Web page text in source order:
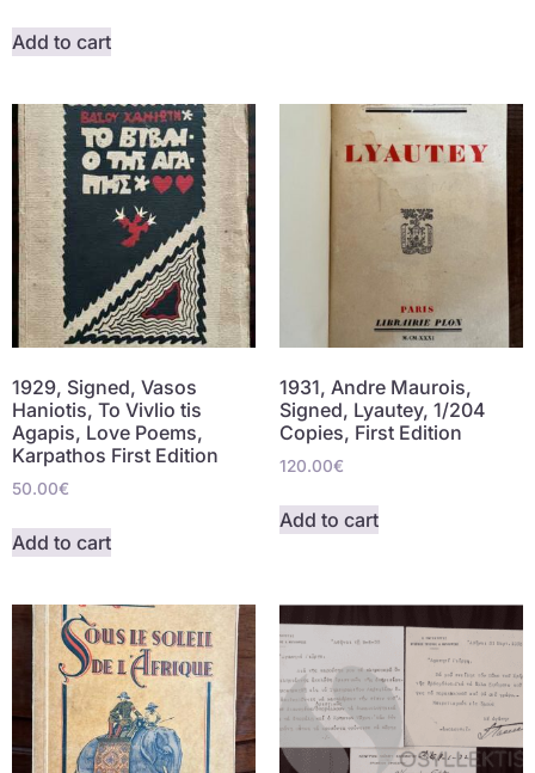
Add to cart
1929, Signed, Vasos
Haniotis, To Vivlio tis
Agapis, Love Poems,
Karpathos First Edition
50.00€
Add to cart
1931, Andre Maurois,
Signed, Lyautey, 1/204
Copies, First Edition
120.00€
Add to cart